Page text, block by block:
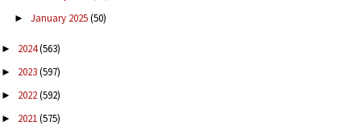
► January 2025(50)
► 2024(563)
► 2023(597)
► 2022(592)
► 2021(575)